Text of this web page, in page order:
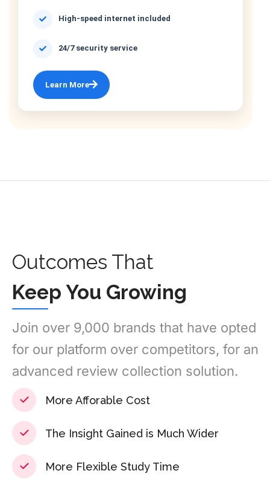
High-speed internet included
24/7 security service
Learn More
Outcomes That
Keep You Growing
Join over 9,000 brands that have opted
for our platform over competitors, for an
advanced review collection solution.
More Afforable Cost
The Insight Gained is Much Wider
More Flexible Study Time